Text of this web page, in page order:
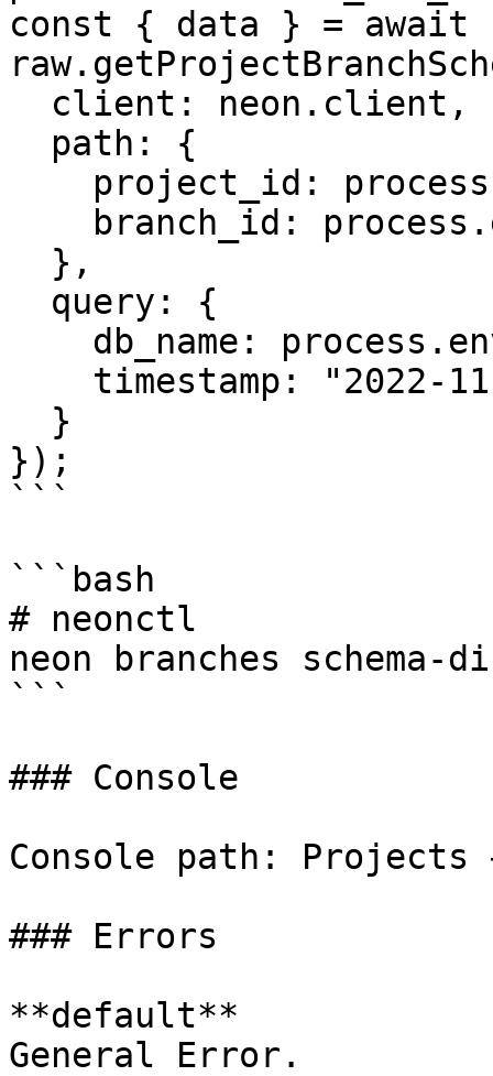
const { data } = await
});
```
```bash
# neonctl
neon branches
```
### Console
Console path: Projects
### Errors
**default**
General Error.